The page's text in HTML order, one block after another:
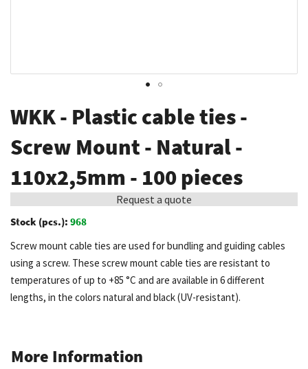
to
the
beginning
of
the
images
gallery
WKK - Plastic cable ties -
Screw Mount - Natural -
110x2,5mm - 100 pieces
Request a quote
Stock (pcs.): 968
Screw mount cable ties are used for bundling and guiding cables
using a screw. These screw mount cable ties are resistant to
temperatures of up to +85 °C and are available in 6 different
lengths, in the colors natural and black (UV-resistant).
More Information